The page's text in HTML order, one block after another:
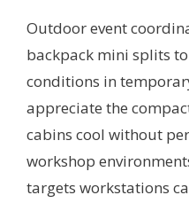
Outdoor event
backpack mini splits
conditions in
appreciate the
cabins cool without
workshop
targets workstations